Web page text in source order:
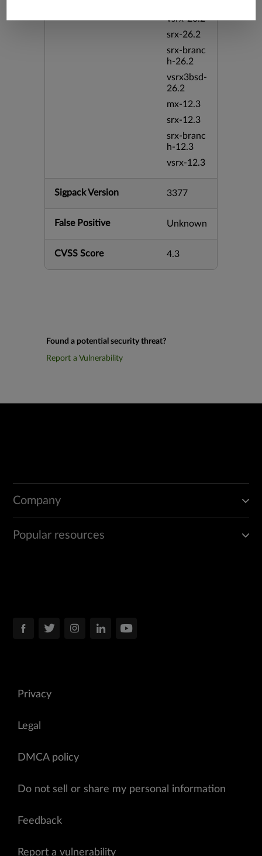
vsrx-26.2
srx-26.2
srx-branc
h-26.2
vsrx3bsd-
26.2
mx-12.3
srx-12.3
srx-branc
h-12.3
vsrx-12.3
Sigpack Version 3377
False Positive Unknown
CVSS Score 4.3
Found a potential security threat?
Report a Vulnerability
Company
Popular resources
Privacy
Legal
DMCA policy
Do not sell or share my personal information
Feedback
Report a vulnerability